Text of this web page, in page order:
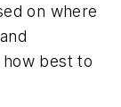
on where
best to